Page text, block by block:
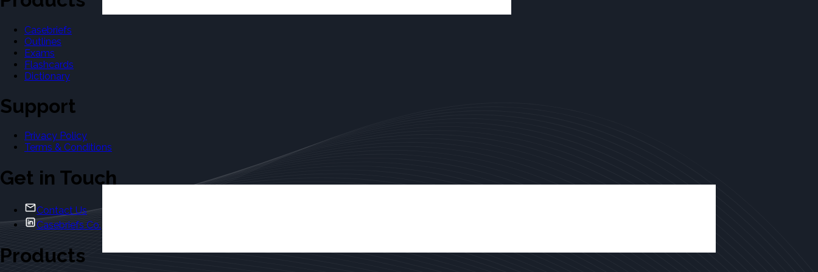
Casebriefs
Outlines
Exams
Flashcards
Dictionary
Support
Privacy Policy
Terms & Conditions
Get in Touch
Contact Us
Casebriefs Co.
Products